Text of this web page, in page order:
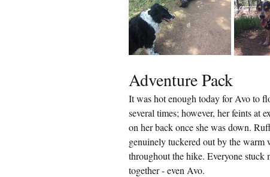
Adventure Pack
It was hot enough today for Avo to
several times; however, her feints
on her back once she was down.
genuinely tuckered out by the warm
throughout the hike. Everyone stuck
together - even Avo.